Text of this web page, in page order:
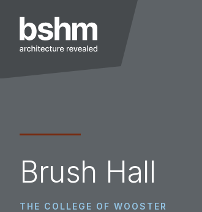
primary
main
footer
Brush Hall
THE COLLEGE OF WOOSTER